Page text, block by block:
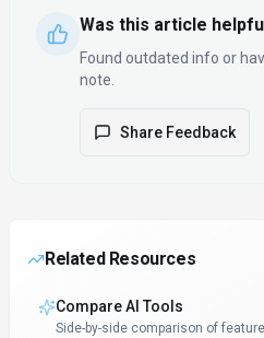
Was this article
Found outdated info or
note.
Share Feedback
Related Resources
Compare AI Tools
Side-by-side comparison of